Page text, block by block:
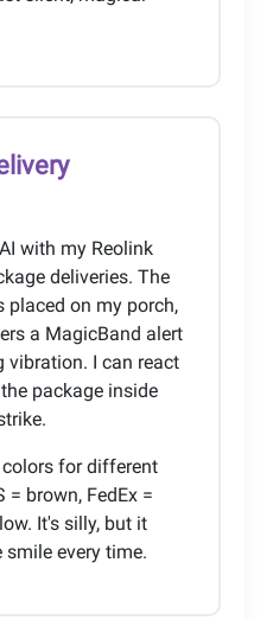
with my Reolink
deliveries. The
placed on my porch,
a MagicBand alert
vibration. I can react
package inside
for different
= brown, FedEx =
It's silly, but it
every time.